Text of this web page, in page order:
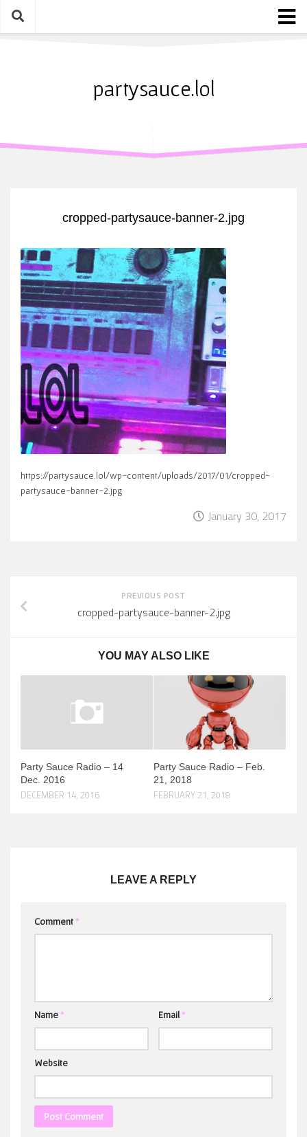
Skip
partysauce.lol
cropped-partysauce-banner-2.jpg
https://partysauce.lol/wp-content/uploads/2017/01/cropped-
partysauce-banner-2.jpg
January 30, 2017
PREVIOUS POST
cropped-partysauce-banner-2.jpg
YOU MAY ALSO LIKE
Party Sauce Radio – 14
Dec. 2016
DECEMBER 14, 2016
Party Sauce Radio – Feb.
21, 2018
FEBRUARY 21, 2018
LEAVE A REPLY
Comment*
Name* Email*
Website